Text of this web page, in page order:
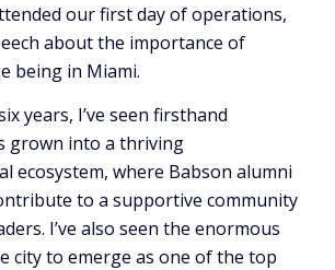
our first day of operations,
about the importance of
being in Miami.
years, I’ve seen firsthand
grown into a thriving
ecosystem, where Babson alumni
to a supportive community
I’ve also seen the enormous
city to emerge as one of the top